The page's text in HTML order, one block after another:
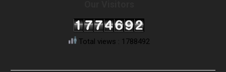
Total views : 1788492